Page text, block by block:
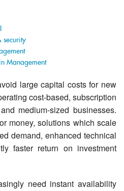
security
Management
large capital costs for new
cost-based, subscription
medium-sized businesses.
money, solutions which scale
demand, enhanced technical
faster return on investment
need instant availability